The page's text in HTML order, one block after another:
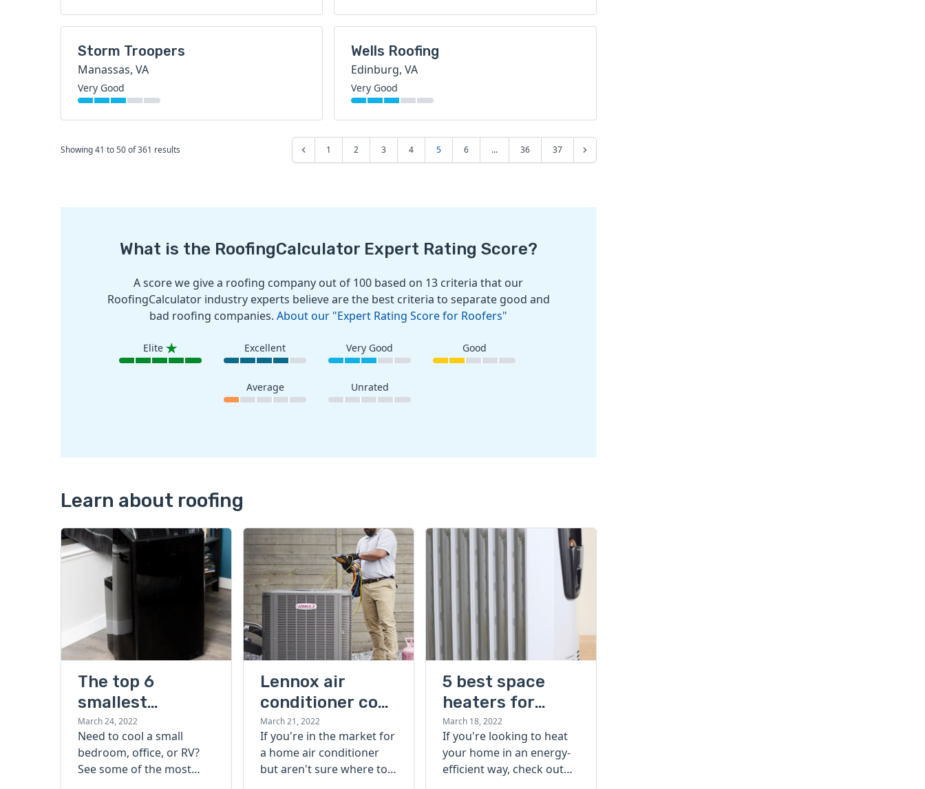
Storm Troopers
Manassas, VA
Very Good
Wells Roofing
Edinburg, VA
Very Good
Showing41 to50of361 results 1 2 3 4 5 6 ... 36 37
What is the RoofingCalculator Expert Rating Score?
A score we give a roofing company out of 100 based on 13 criteria that our
RoofingCalculator industry experts believe are the best criteria to separate good and
bad roofing companies.About our "Expert Rating Score for Roofers"
Elite Excellent Very Good Good
Average Unrated
Learn about roofing
The top 6
smallest
portable air
conditioners
that beat the
March 24, 2022
Need to cool a small
bedroom, office, or RV?
See some of the most
Lennox air
conditioner cost
guide
March 21, 2022
If you're in the market for
a home air conditioner
but aren't sure where to
5 best space
heaters for
large rooms
March 18, 2022
If you're looking to heat
your home in an energy-
efficient way, check out